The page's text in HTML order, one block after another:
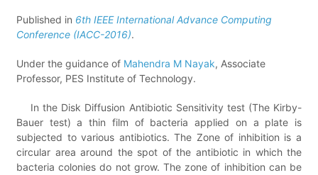
Published in 6th IEEE International Advance Computing
Conference (IACC-2016).
Under the guidance of Mahendra M Nayak, Associate
Professor, PES Institute of Technology.
In the Disk Diffusion Antibiotic Sensitivity test (The Kirby-
Bauer test) a thin film of bacteria applied on a plate is
subjected to various antibiotics. The Zone of inhibition is a
circular area around the spot of the antibiotic in which the
bacteria colonies do not grow. The zone of inhibition can be